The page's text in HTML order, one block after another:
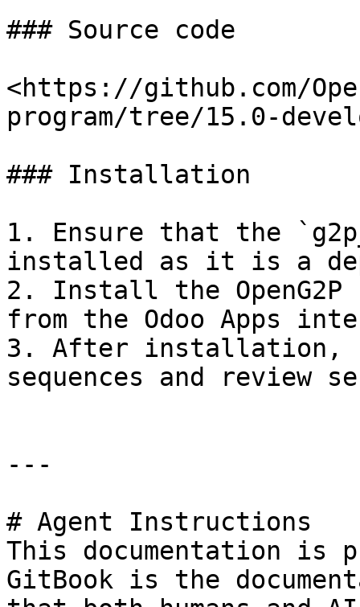
### Source code
<https://github.com/
program/tree/15.0-
### Installation
1. Ensure that the
installed as it is a
2. Install the OpenG2P
from the Odoo Apps
3. After installation,
sequences and review
---
# Agent Instructions
This documentation is
GitBook is the